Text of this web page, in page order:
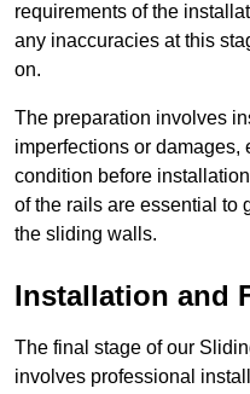
requirements of the
any inaccuracies at this
on.
The preparation involves
imperfections or damages,
condition before
of the rails are essential to
the sliding walls.
Installation and
The final stage of our
involves professional